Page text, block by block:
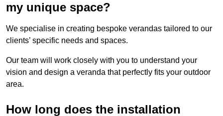
my unique space?
We specialise in creating bespoke verandas tailored to our
clients’ specific needs and spaces.
Our team will work closely with you to understand your
vision and design a veranda that perfectly fits your outdoor
area.
How long does the installation